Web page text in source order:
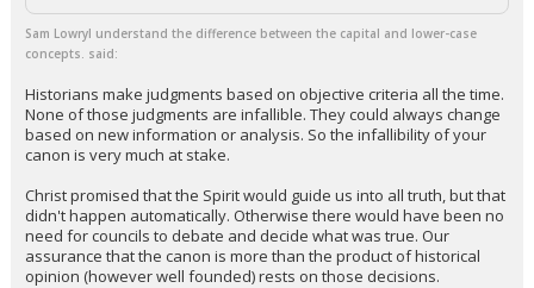
Sam LowryI understand the difference between the capital and lower-case
concepts. said:
Historians make judgments based on objective criteria all the time.
None of those judgments are infallible. They could always change
based on new information or analysis. So the infallibility of your
canon is very much at stake.
Christ promised that the Spirit would guide us into all truth, but that
didn't happen automatically. Otherwise there would have been no
need for councils to debate and decide what was true. Our
assurance that the canon is more than the product of historical
opinion (however well founded) rests on those decisions.